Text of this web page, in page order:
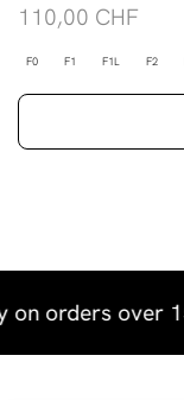
110,00 CHF
F0 F1 F1L F2
on orders over